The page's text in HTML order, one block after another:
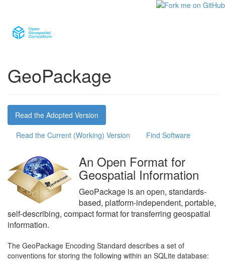
GeoPackage
Read the Adopted Version
Read the Current (Working) Version
Find Software
An Open Format for
Geospatial Information
GeoPackage is an open, standards-
based, platform-independent, portable,
self-describing, compact format for transferring geospatial
information.
The GeoPackage Encoding Standard describes a set of
conventions for storing the following within an SQLite database: